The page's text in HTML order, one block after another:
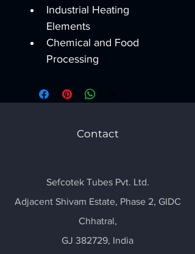
Industrial Heating
Elements
Chemical and Food
Processing
Contact
Sefcotek Tubes Pvt. Ltd.
Adjacent Shivam Estate, Phase 2, GIDC
Chhatral,
GJ 382729, India